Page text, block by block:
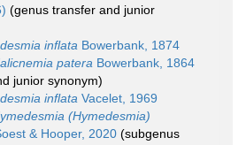
(genus transfer and junior
inflata Bowerbank, 1874
patera Bowerbank, 1864
junior synonym)
inflata Vacelet, 1969
(Hymedesmia)
& Hooper, 2020 (subgenus